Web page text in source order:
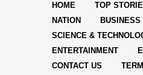
HOME TOP
NATION
BUSINESS
SCIENCE &
ENTERTAINMENT
CONTACT US